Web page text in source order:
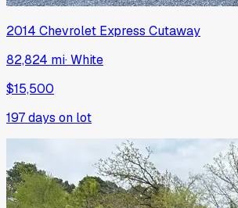
2014 Chevrolet Express Cutaway
82,824 mi·White
$15,500
197days on lot